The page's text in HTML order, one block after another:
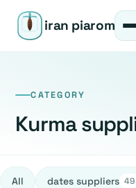
iran piarom
CATEGORY
Kurma
All dates suppliers 49